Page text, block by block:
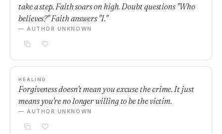
take a step. Faith soars on high. Doubt questions "Who
believes?" Faith answers "I."
— AUTHOR UNKNOWN
HEALING
Forgiveness doesn't mean you excuse the crime. It just
means you're no longer willing to be the victim.
— AUTHOR UNKNOWN